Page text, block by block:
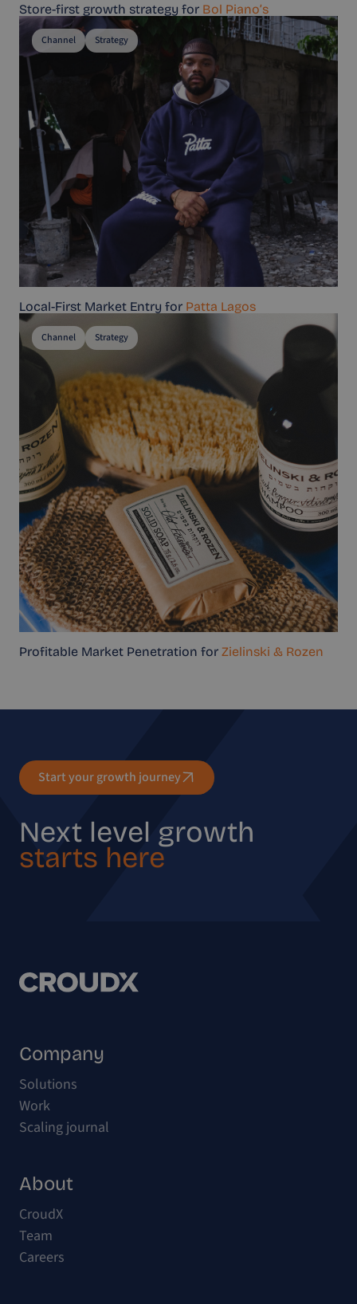
Store-first growth strategy for Bol Piano’s
Channel Strategy
Local-First Market Entry for Patta Lagos
Channel Strategy
Profitable Market Penetration for Zielinski & Rozen
Start your growth journey
Next level growth
starts here
Company
Solutions
Work
Scaling journal
About
CroudX
Team
Careers